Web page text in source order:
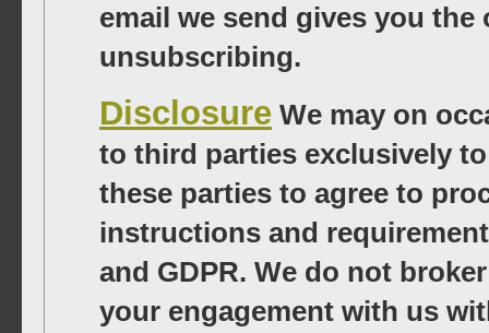
email we send gives you
unsubscribing.
Disclosure We may on
to third parties exclusively
these parties to agree to
instructions and
and GDPR. We do not
your engagement with us